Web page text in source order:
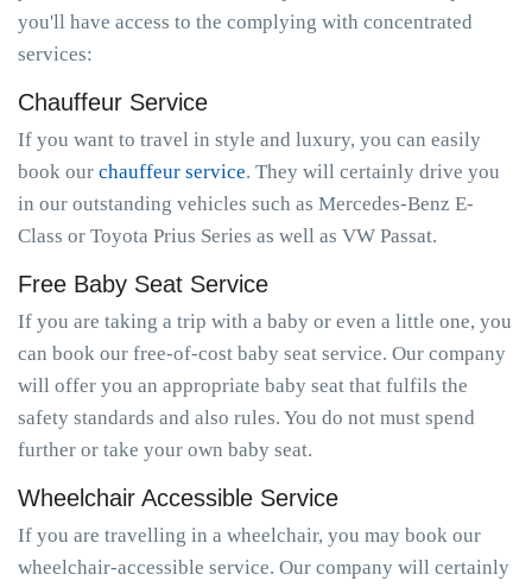
you'll have access to the complying with concentrated
services:
Chauffeur Service
If you want to travel in style and luxury, you can easily
book our chauffeur service. They will certainly drive you
in our outstanding vehicles such as Mercedes-Benz E-
Class or Toyota Prius Series as well as VW Passat.
Free Baby Seat Service
If you are taking a trip with a baby or even a little one, you
can book our free-of-cost baby seat service. Our company
will offer you an appropriate baby seat that fulfils the
safety standards and also rules. You do not must spend
further or take your own baby seat.
Wheelchair Accessible Service
If you are travelling in a wheelchair, you may book our
wheelchair-accessible service. Our company will certainly